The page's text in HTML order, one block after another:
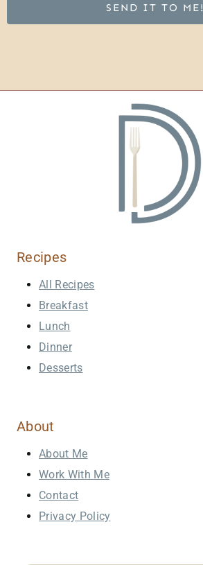
SEND IT TO ME!
Recipes
All Recipes
Breakfast
Lunch
Dinner
Desserts
About
About Me
Work With Me
Contact
Privacy Policy